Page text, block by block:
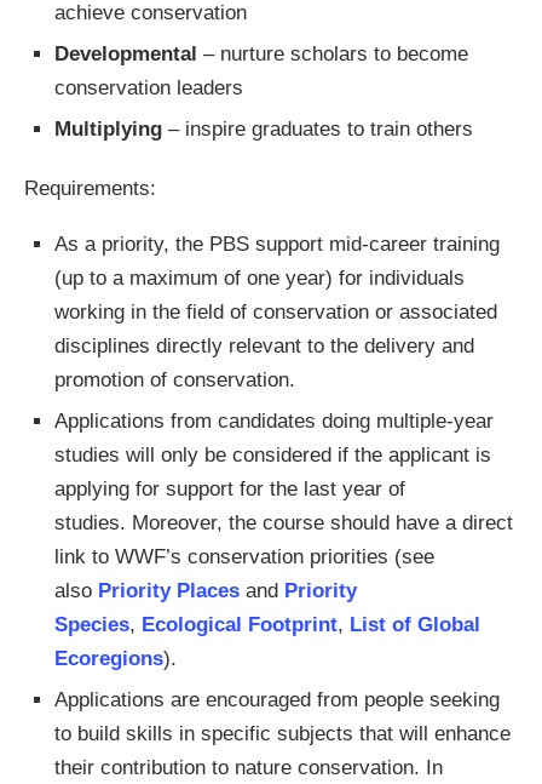
achieve conservation
Developmental – nurture scholars to become
conservation leaders
Multiplying – inspire graduates to train others
Requirements:
As a priority, the PBS support mid-career training
(up to a maximum of one year) for individuals
working in the field of conservation or associated
disciplines directly relevant to the delivery and
promotion of conservation.
Applications from candidates doing multiple-year
studies will only be considered if the applicant is
applying for support for the last year of
studies. Moreover, the course should have a direct
link to WWF’s conservation priorities (see
also Priority Places and Priority
Species, Ecological Footprint, List of Global
Ecoregions).
Applications are encouraged from people seeking
to build skills in specific subjects that will enhance
their contribution to nature conservation. In